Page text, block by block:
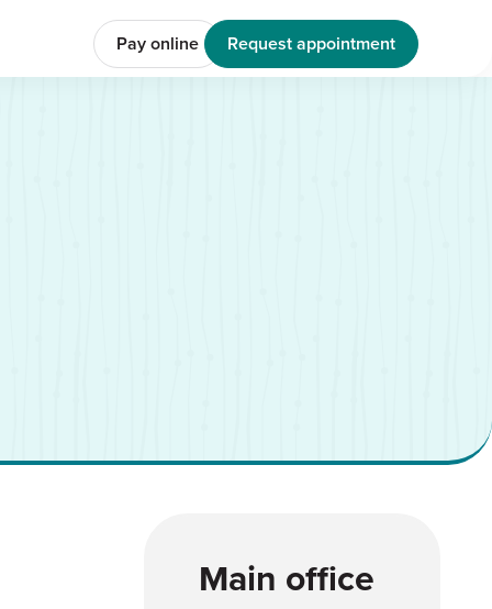
Pay online Request appointment
Main office